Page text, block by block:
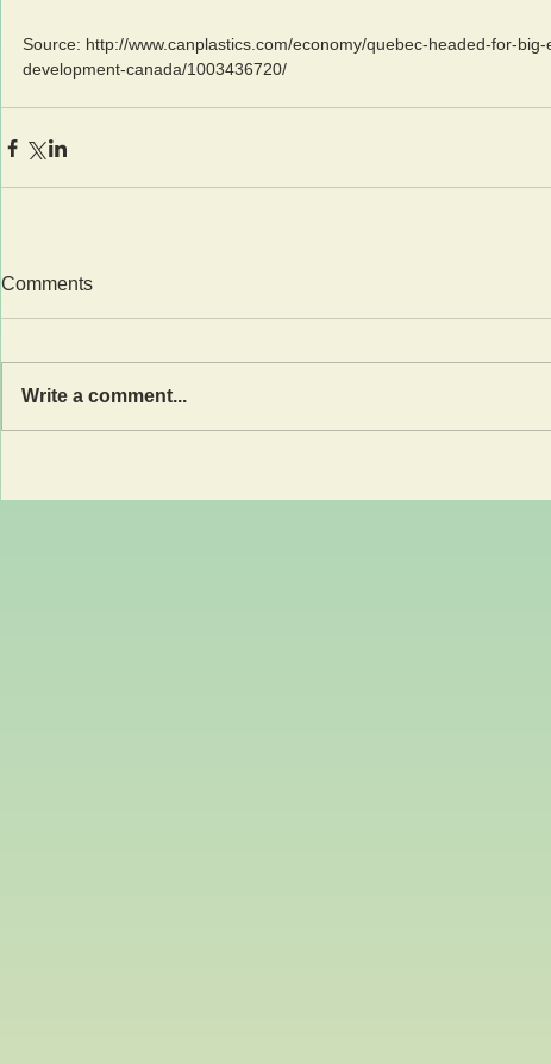
Source: http://www.canplastics.com/economy/quebec-headed-for-
development-canada/1003436720/
Comments
Write a comment...